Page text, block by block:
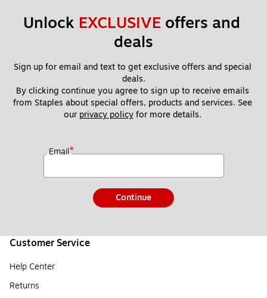
Unlock EXCLUSIVE offers and
deals
Sign up for email and text to get exclusive offers and special
deals.
By clicking continue you agree to sign up to receive emails
from Staples about special offers, products and services. See
our privacy policy for more details.
Email*
Continue
Customer Service
Help Center
Returns